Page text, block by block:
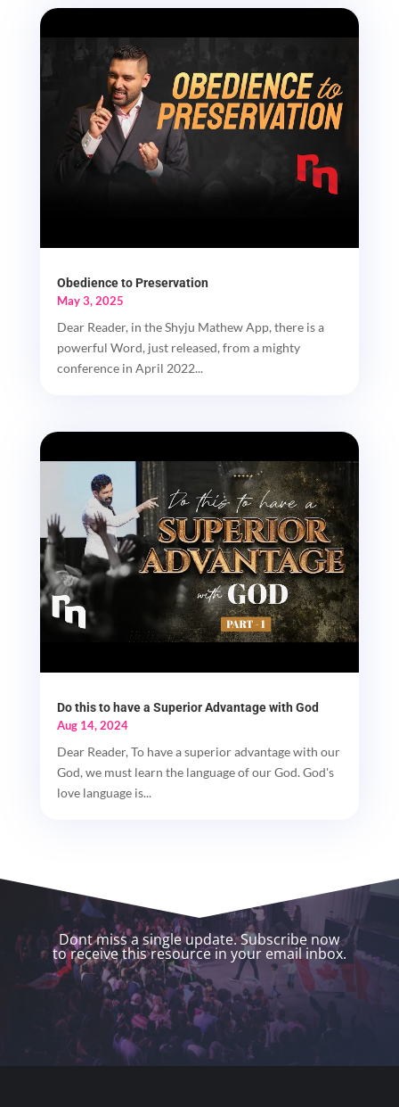
Obedience to Preservation
May 3, 2025
Dear Reader, in the Shyju Mathew App, there is a
powerful Word, just released, from a mighty
conference in April 2022...
Do this to have a Superior Advantage with God
Aug 14, 2024
Dear Reader, To have a superior advantage with our
God, we must learn the language of our God. God's
love language is...
Dont miss a single update. Subscribe now
to receive this resource in your email inbox.